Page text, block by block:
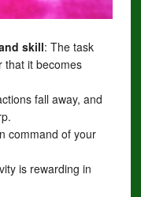
skill: The task
that it becomes
fall away, and
command of your
is rewarding in